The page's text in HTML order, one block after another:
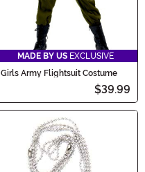
MADE BY US EXCLUSIVE
Girls Army Flightsuit Costume
$39.99